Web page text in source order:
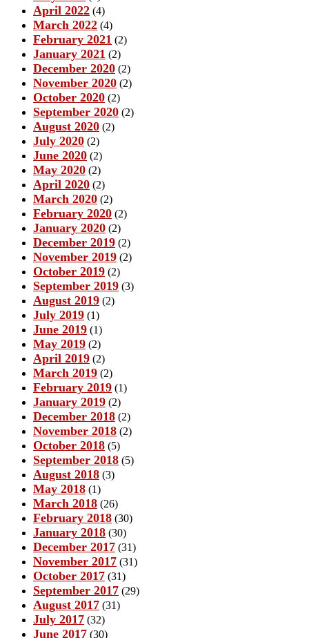
April 2022 (4)
March 2022 (4)
February 2021 (2)
January 2021 (2)
December 2020 (2)
November 2020 (2)
October 2020 (2)
September 2020 (2)
August 2020 (2)
July 2020 (2)
June 2020 (2)
May 2020 (2)
April 2020 (2)
March 2020 (2)
February 2020 (2)
January 2020 (2)
December 2019 (2)
November 2019 (2)
October 2019 (2)
September 2019 (3)
August 2019 (2)
July 2019 (1)
June 2019 (1)
May 2019 (2)
April 2019 (2)
March 2019 (2)
February 2019 (1)
January 2019 (2)
December 2018 (2)
November 2018 (2)
October 2018 (5)
September 2018 (5)
August 2018 (3)
May 2018 (1)
March 2018 (26)
February 2018 (30)
January 2018 (30)
December 2017 (31)
November 2017 (31)
October 2017 (31)
September 2017 (29)
August 2017 (31)
July 2017 (32)
June 2017 (30)